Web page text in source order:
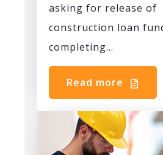
asking for release of
construction loan
completing...
Read more